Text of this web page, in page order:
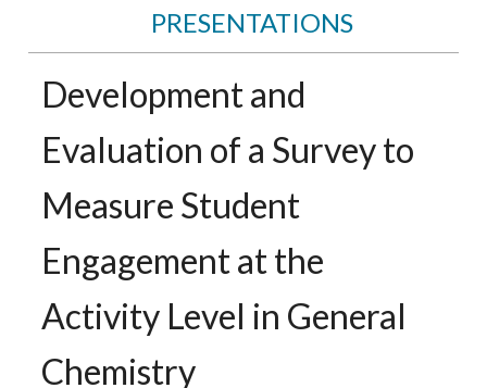
PRESENTATIONS
Development and
Evaluation of a Survey to
Measure Student
Engagement at the
Activity Level in General
Chemistry